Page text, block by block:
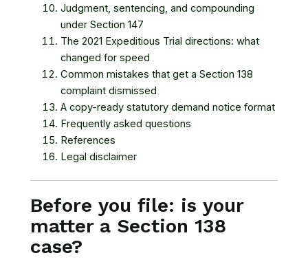
Judgment, sentencing, and compounding
under Section 147
The 2021 Expeditious Trial directions: what
changed for speed
Common mistakes that get a Section 138
complaint dismissed
A copy-ready statutory demand notice format
Frequently asked questions
References
Legal disclaimer
Before you file: is your
matter a Section 138
case?